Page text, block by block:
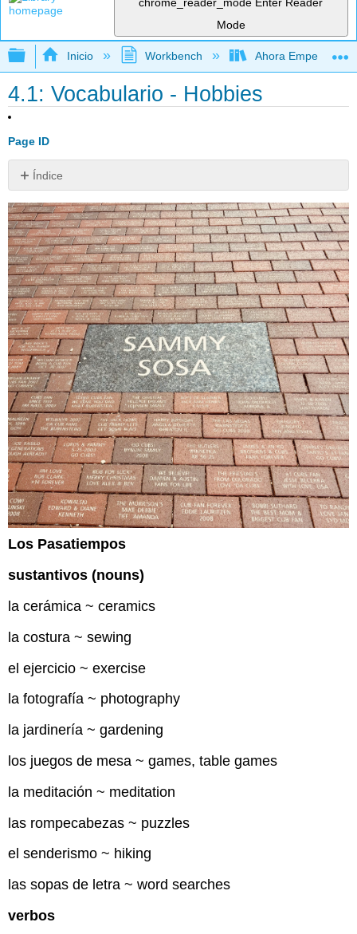
Mode
Expandir/contraer jerarquía global
Inicio Workbench Ahora Empezamos
4.1: Vocabulario - Hobbies
Page ID
Índice
Sin
encabezados
Los Pasatiempos
sustantivos (nouns)
la cerámica ~ ceramics
la costura ~ sewing
el ejercicio ~ exercise
la fotografía ~ photography
la jardinería ~ gardening
los juegos de mesa ~ games, table games
la meditación ~ meditation
las rompecabezas ~ puzzles
el senderismo ~ hiking
las sopas de letra ~ word searches
verbos